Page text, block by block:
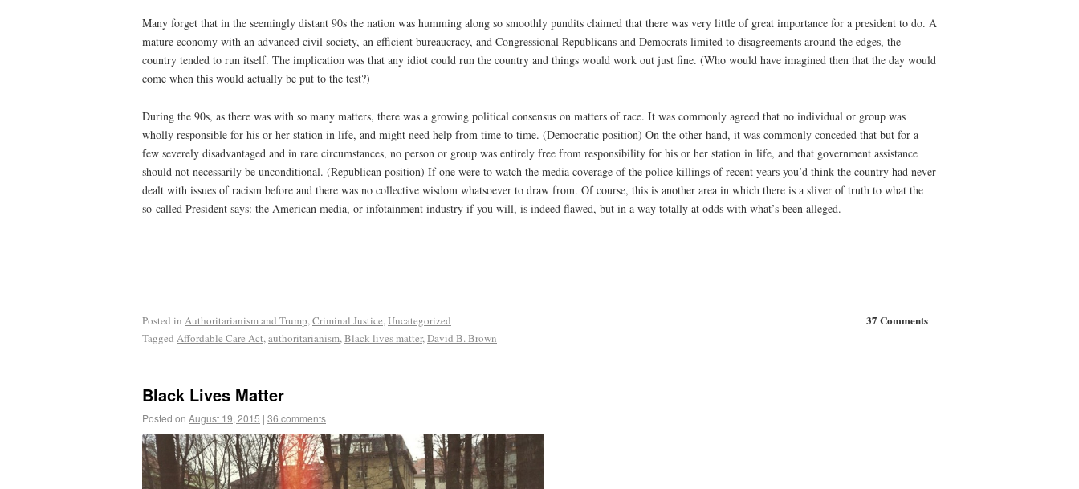
Many forget that in the seemingly distant 90s the nation was humming along so smoothly pundits claimed that there was very little of great importance for a president to do. A
mature economy with an advanced civil society, an efficient bureaucracy, and Congressional Republicans and Democrats limited to disagreements around the edges, the
country tended to run itself. The implication was that any idiot could run the country and things would work out just fine. (Who would have imagined then that the day would
come when this would actually be put to the test?)
During the 90s, as there was with so many matters, there was a growing political consensus on matters of race. It was commonly agreed that no individual or group was
wholly responsible for his or her station in life, and might need help from time to time. (Democratic position) On the other hand, it was commonly conceded that but for a
few severely disadvantaged and in rare circumstances, no person or group was entirely free from responsibility for his or her station in life, and that government assistance
should not necessarily be unconditional. (Republican position) If one were to watch the media coverage of the police killings of recent years you’d think the country had never
dealt with issues of racism before and there was no collective wisdom whatsoever to draw from. Of course, this is another area in which there is a sliver of truth to what the
so-called President says: the American media, or infotainment industry if you will, is indeed flawed, but in a way totally at odds with what’s been alleged.
37 Comments
Posted in Authoritarianism and Trump,Criminal Justice,Uncategorized
Tagged Affordable Care Act,authoritarianism,Black lives matter,David B. Brown
Black Lives Matter
Posted on August 19, 2015 | 36 comments